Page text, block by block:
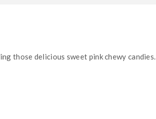
those delicious sweet pink chewy candies.